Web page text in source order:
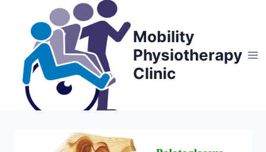
content
Mobility
Physiotherapy
Clinic